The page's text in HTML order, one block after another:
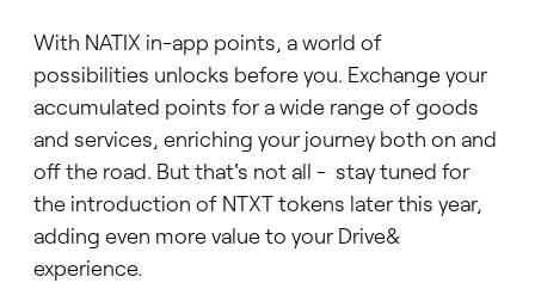
With NATIX in-app points, a world of
possibilities unlocks before you. Exchange your
accumulated points for a wide range of goods
and services, enriching your journey both on and
off the road. But that's not all - stay tuned for
the introduction of NTXT tokens later this year,
adding even more value to your Drive&
experience.